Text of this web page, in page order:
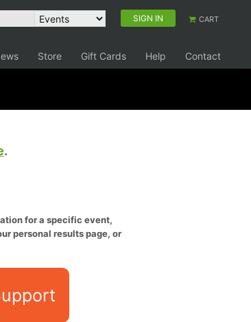
SIGN IN CART
Store Gift Cards Help Contact
.
for a specific event,
personal results page, or